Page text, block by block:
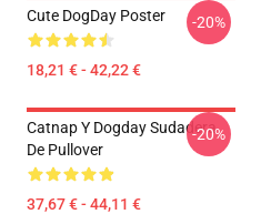
Cute DogDay Poster
18,21 € - 42,22 €
-20%
Catnap Y Dogday Sudadera
De Pullover
37,67 € - 44,11 €
-20%